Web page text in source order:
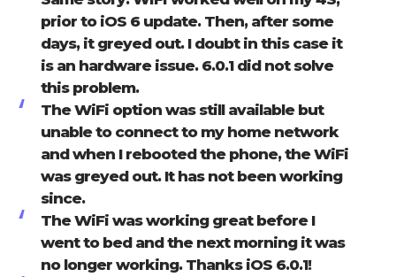
prior to iOS 6 update. Then, after some
days, it greyed out. I doubt in this case it
is an hardware issue. 6.0.1 did not solve
this problem.
The WiFi option was still available but
unable to connect to my home network
and when I rebooted the phone, the WiFi
was greyed out. It has not been working
since.
The WiFi was working great before I
went to bed and the next morning it was
no longer working. Thanks iOS 6.0.1!